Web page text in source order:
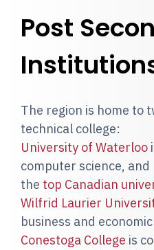
Post
The region is home to
technical college:
University of Waterloo
computer science,
the top Canadian
Wilfrid Laurier
business and
Conestoga College is